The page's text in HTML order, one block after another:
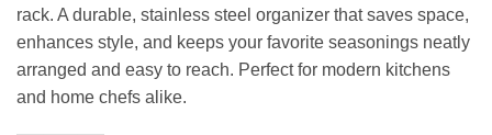
rack. A durable, stainless steel organizer that saves space,
enhances style, and keeps your favorite seasonings neatly
arranged and easy to reach. Perfect for modern kitchens
and home chefs alike.